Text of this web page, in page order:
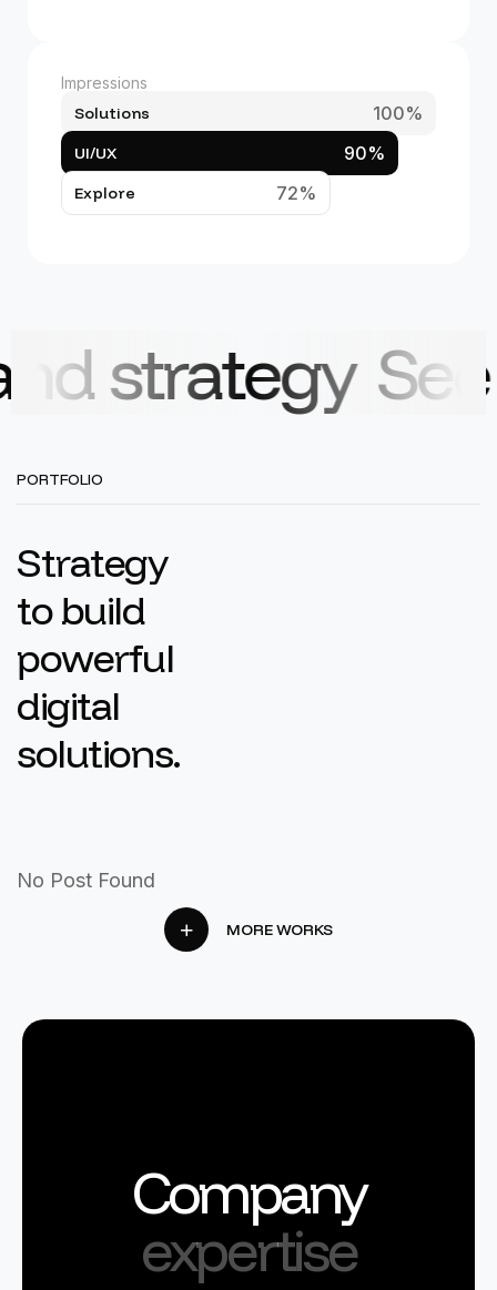
Impressions
Solutions 100%
UI/UX 90%
Explore 72%
See how
PORTFOLIO
Strategy
tobuild
powerful
digital
solutions.
No Post Found
MORE WORKS
Company
expertise